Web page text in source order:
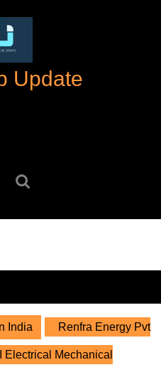
Update
India Renfra Energy Pvt
Electrical Mechanical